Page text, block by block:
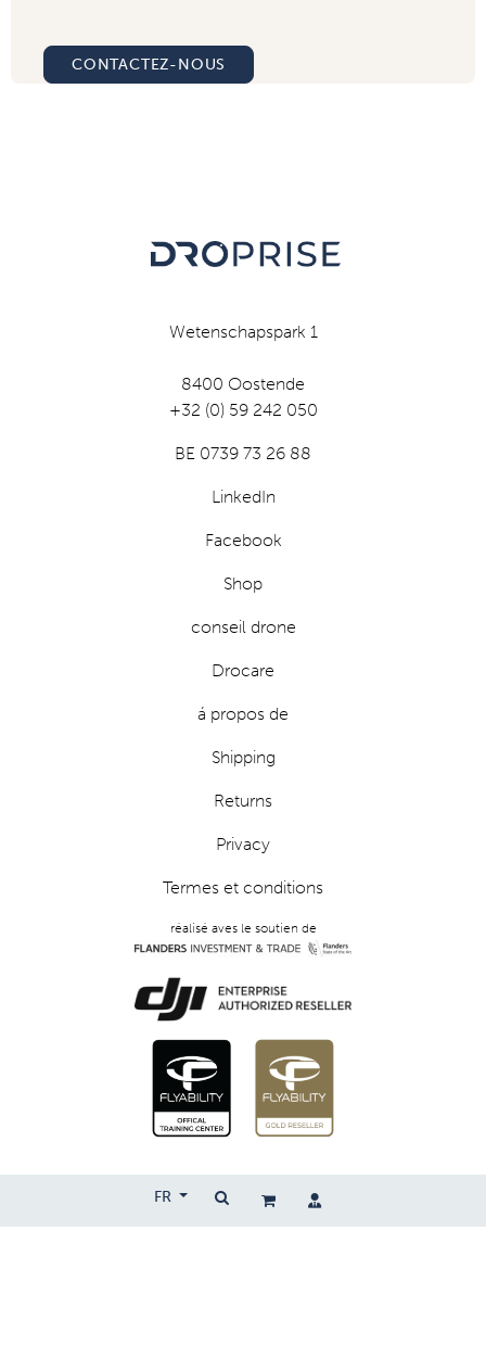
FR
CONTACTEZ-NOUS
Wetenschapspark 1
8400 Oostende
+32 (0) 59 242 050
BE 0739 73 26 88
LinkedIn
Facebook
Shop
conseil drone
Drocare
á propos de
Shipping
Returns
Privacy
Termes et conditions
réalisé aves le soutien de